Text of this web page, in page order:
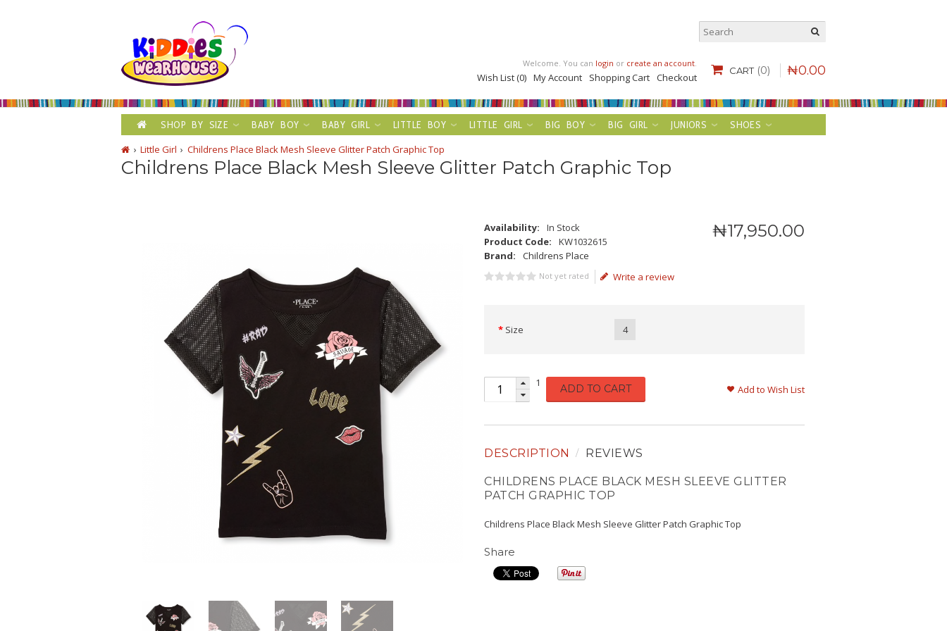
CART (0) ₦0.00
Welcome. You can login or create an account.
Wish List (0) My Account Shopping Cart Checkout
SHOP BY SIZE BABY BOY BABY GIRL LITTLE BOY LITTLE GIRL BIG BOY BIG GIRL JUNIORS
SHOES
Little Girl
Childrens Place Black Mesh Sleeve Glitter Patch Graphic Top
Childrens Place Black Mesh Sleeve Glitter Patch Graphic Top
₦17,950.00
Availability:
In Stock
Product Code:
KW1032615
Brand:
Childrens Place
Not yet rated Write a review
Size 4
1 ADD TO CART Add to Wish List
DESCRIPTION REVIEWS
CHILDRENS PLACE BLACK MESH SLEEVE GLITTER
PATCH GRAPHIC TOP
Childrens Place Black Mesh Sleeve Glitter Patch Graphic Top
Share